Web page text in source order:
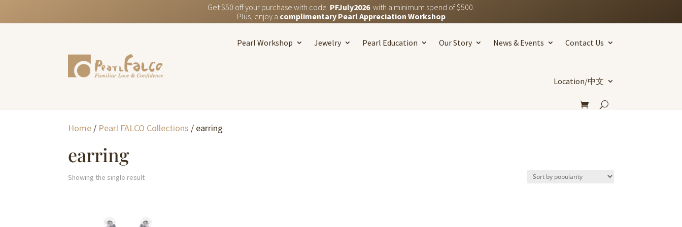
Get $50 off your purchase with code PFJuly2026with a minimum spend of $500.
Plus, enjoy a complimentary Pearl Appreciation Workshop
Pearl Workshop Jewelry Pearl Education Our Story News & Events Contact Us
Location/中文
Home / Pearl FALCO Collections / earring
earring
Showing the single result